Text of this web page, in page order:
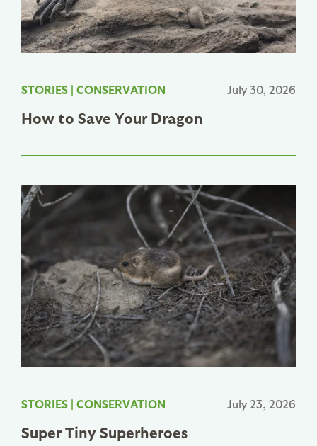
STORIES | CONSERVATION July 30, 2026
How to Save Your Dragon
STORIES | CONSERVATION July 23, 2026
Super Tiny Superheroes